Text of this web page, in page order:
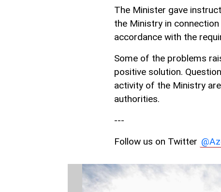
The Minister gave
the Ministry in
accordance with the
Some of the problems
positive solution.
activity of the Ministry
authorities.
---
Follow us on Twitter